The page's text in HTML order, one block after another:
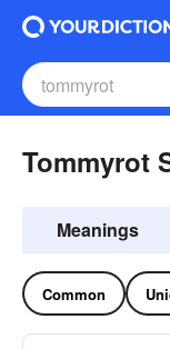
Tommyrot
Meanings
Common